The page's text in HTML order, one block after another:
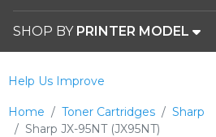
SHOP BY PRINTER MODEL
Home Toner Cartridges
Sharp
Sharp JX-95NT (JX95NT)
Help Us Improve